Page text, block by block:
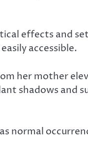
effects and
accessible.
her mother
shadows and
normal